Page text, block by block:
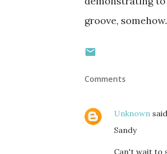
groove, somehow.
Comments
Unknown
Sandy
Can't wait to